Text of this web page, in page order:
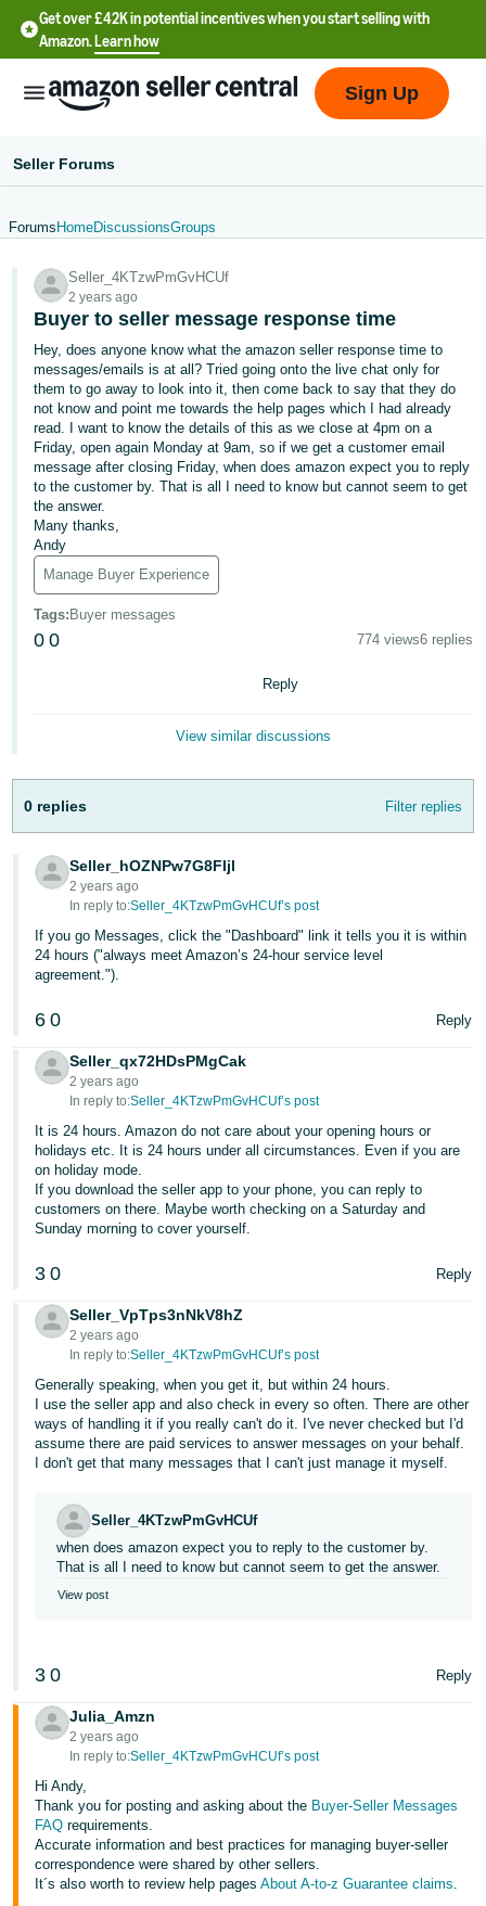
Get over £42K in potential incentives when you start selling with
Amazon.Learn how
文
-
CN
中
文
-
TW
Deutsch
- DE
Français
- FR
-
English
- GB
Español
- ES
हिंदी
- IN
한
국
어
-
KR
Português
தமிழ்
- IN
ไทย
- TH
Việt -
VN
In
Sign
Up
Sign Up
Seller Forums
Forums HomeDiscussionsGroups
Seller_4KTzwPmGvHCUf
2 years ago
Buyer to seller message response time
Hey, does anyone know what the amazon seller response time to
messages/emails is at all? Tried going onto the live chat only for
them to go away to look into it, then come back to say that they do
not know and point me towards the help pages which I had already
read. I want to know the details of this as we close at 4pm on a
Friday, open again Monday at 9am, so if we get a customer email
message after closing Friday, when does amazon expect you to reply
to the customer by. That is all I need to know but cannot seem to get
the answer.
Many thanks,
Andy
Manage Buyer Experience
Tags: Buyer messages
0 0 774 views6 replies
Reply
View similar discussions
0 replies Filter replies
Seller_hOZNPw7G8FIjl
2 years ago
In reply to:Seller_4KTzwPmGvHCUf’s post
If you go Messages, click the "Dashboard" link it tells you it is within
24 hours ("always meet Amazon’s 24-hour service level
agreement.").
6 0 Reply
Seller_qx72HDsPMgCak
2 years ago
In reply to:Seller_4KTzwPmGvHCUf’s post
It is 24 hours. Amazon do not care about your opening hours or
holidays etc. It is 24 hours under all circumstances. Even if you are
on holiday mode.
If you download the seller app to your phone, you can reply to
customers on there. Maybe worth checking on a Saturday and
Sunday morning to cover yourself.
3 0 Reply
Seller_VpTps3nNkV8hZ
2 years ago
In reply to:Seller_4KTzwPmGvHCUf’s post
Generally speaking, when you get it, but within 24 hours.
I use the seller app and also check in every so often. There are other
ways of handling it if you really can't do it. I've never checked but I'd
assume there are paid services to answer messages on your behalf.
I don't get that many messages that I can't just manage it myself.
Seller_4KTzwPmGvHCUf
when does amazon expect you to reply to the customer by.
That is all I need to know but cannot seem to get the answer.
View post
3 0 Reply
Julia_Amzn
2 years ago
In reply to:Seller_4KTzwPmGvHCUf’s post
Hi Andy,
Thank you for posting and asking about the Buyer-Seller Messages
FAQ requirements.
Accurate information and best practices for managing buyer-seller
correspondence were shared by other sellers.
It´s also worth to review help pagesAbout A-to-z Guarantee claims.